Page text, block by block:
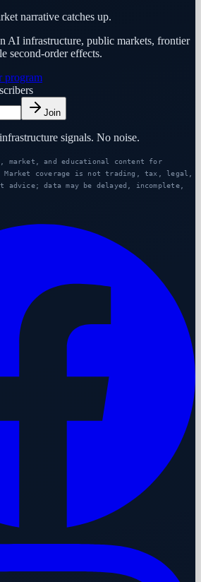
narrative catches up.
AI infrastructure, public markets, frontier
second-order effects.
program
Join
signals. No noise.
market, and educational content for
Market coverage is not trading, tax, legal,
advice; data may be delayed, incomplete,